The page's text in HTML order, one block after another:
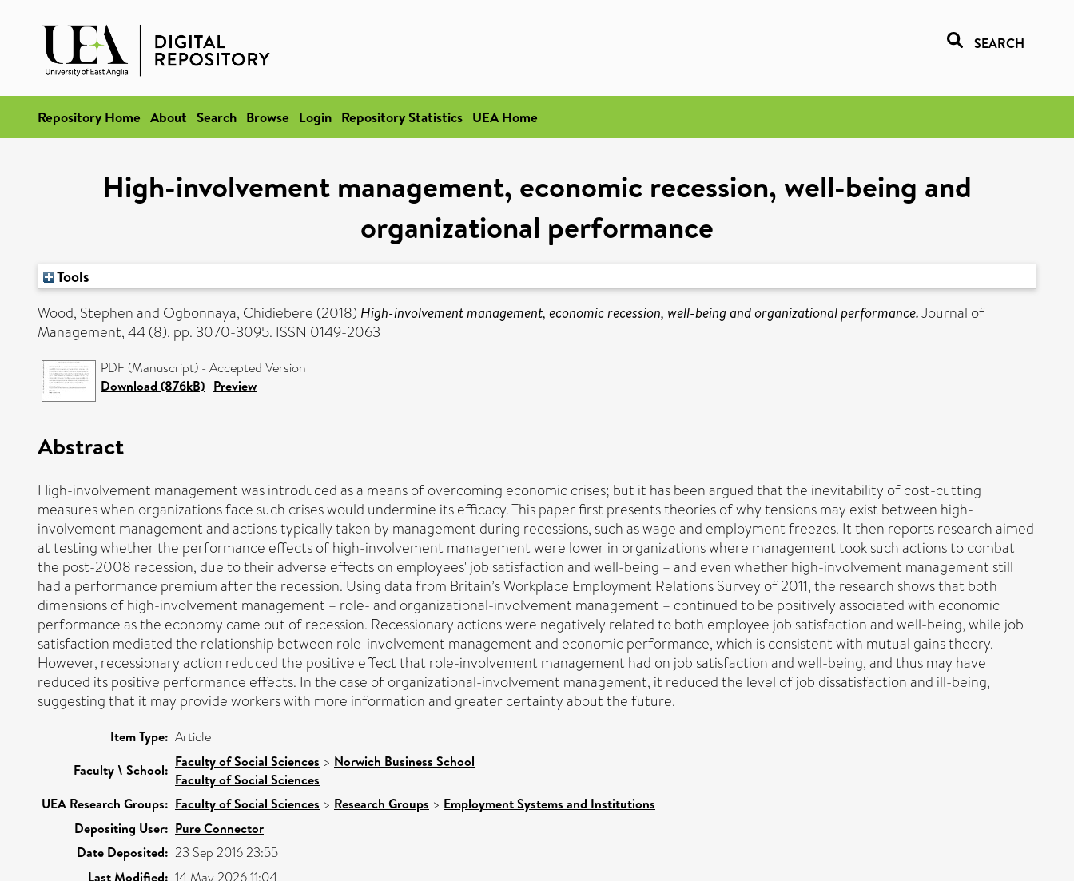
SEARCH
Repository Home About Search Browse Login Repository Statistics UEA Home
High-involvement management, economic recession, well-being and
organizational performance
Tools
Wood, Stephenand Ogbonnaya, Chidiebere (2018) High-involvement management, economic recession, well-being and organizational performance.Journal of
Management, 44 (8). pp. 3070-3095. ISSN 0149-2063
PDF (Manuscript) - Accepted Version
Download (876kB) | Preview
Abstract
High-involvement management was introduced as a means of overcoming economic crises; but it has been argued that the inevitability of cost-cutting
measures when organizations face such crises would undermine its efficacy. This paper first presents theories of why tensions may exist between high-
involvement management and actions typically taken by management during recessions, such as wage and employment freezes. It then reports research aimed
at testing whether the performance effects of high-involvement management were lower in organizations where management took such actions to combat
the post-2008 recession, due to their adverse effects on employees' job satisfaction and well-being – and even whether high-involvement management still
had a performance premium after the recession. Using data from Britain’s Workplace Employment Relations Survey of 2011, the research shows that both
dimensions of high-involvement management – role- and organizational-involvement management – continued to be positively associated with economic
performance as the economy came out of recession. Recessionary actions were negatively related to both employee job satisfaction and well-being, while job
satisfaction mediated the relationship between role-involvement management and economic performance, which is consistent with mutual gains theory.
However, recessionary action reduced the positive effect that role-involvement management had on job satisfaction and well-being, and thus may have
reduced its positive performance effects. In the case of organizational-involvement management, it reduced the level of job dissatisfaction and ill-being,
suggesting that it may provide workers with more information and greater certainty about the future.
Item Type: Article
Faculty \ School: Faculty of Social Sciences > Norwich Business School
Faculty of Social Sciences
UEA Research Groups: Faculty of Social Sciences > Research Groups > Employment Systems and Institutions
Depositing User: Pure Connector
Date Deposited: 23 Sep 2016 23:55
Last Modified: 14 May 2026 11:04